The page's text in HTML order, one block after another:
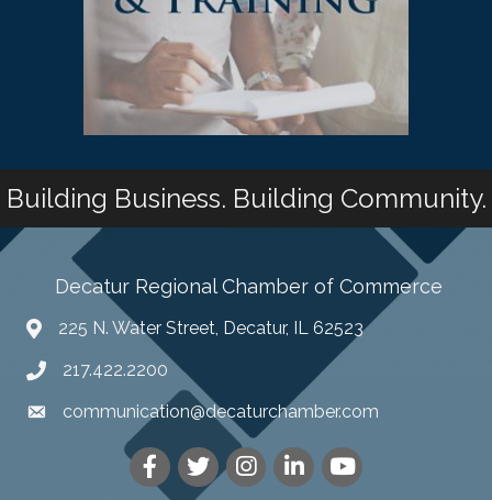
Building Business. Building Community.
Decatur Regional Chamber of Commerce
225 N. Water Street, Decatur, IL 62523
217.422.2200
communication@decaturchamber.com